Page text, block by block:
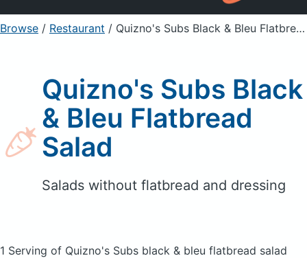
Sign Up Already a member? Sign in
Browse / Restaurant / Quizno's Subs Black & Bleu Flatbread Salad
Quizno's Subs Black
& Bleu Flatbread
Salad
Salads without flatbread and dressing
1 Serving of Quizno's Subs black & bleu flatbread salad